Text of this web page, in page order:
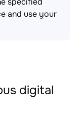
and use your
digital